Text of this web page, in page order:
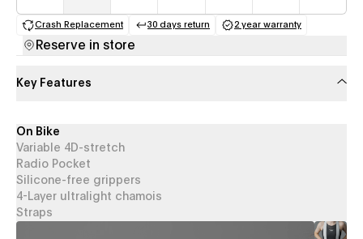
Crash Replacement
(opens in a new tab)
30 days return
(opens in a new tab)
2 year warranty
(opens in a new
Reserve in store
Key Features
On Bike
Variable 4D-stretch
Radio Pocket
Silicone-free grippers
4-Layer ultralight chamois
Straps